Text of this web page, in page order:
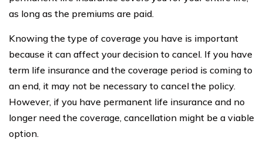
as long as the premiums are paid.
Knowing the type of coverage you have is important
because it can affect your decision to cancel. If you have
term life insurance and the coverage period is coming to
an end, it may not be necessary to cancel the policy.
However, if you have permanent life insurance and no
longer need the coverage, cancellation might be a viable
option.